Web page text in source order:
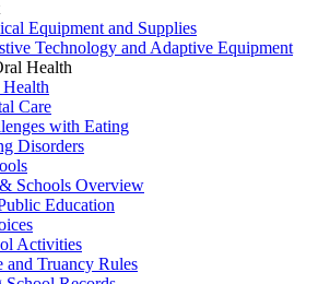
Equipment and Supplies
Technology and Adaptive Equipment
Health
Care
with Eating
Disorders
Schools Overview
Education
Activities
and Truancy Rules